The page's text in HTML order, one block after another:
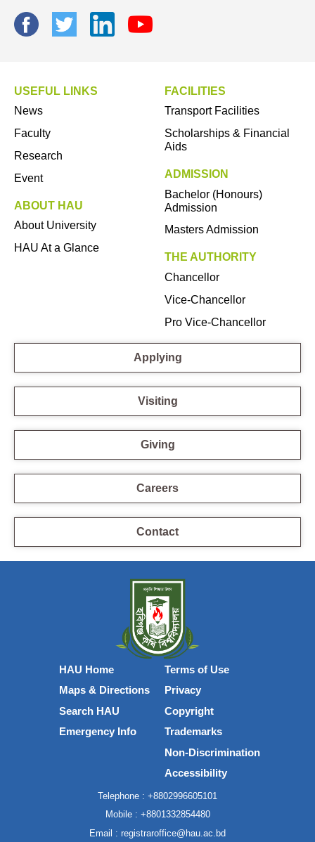
USEFUL LINKS
News
Faculty
Research
Event
ABOUT HAU
About University
HAU At a Glance
FACILITIES
Transport Facilities
Scholarships & Financial
Aids
ADMISSION
Bachelor (Honours)
Admission
Masters Admission
THE AUTHORITY
Chancellor
Vice-Chancellor
Pro Vice-Chancellor
Applying
Visiting
Giving
Careers
Contact
HAU Home
Maps & Directions
Search HAU
Emergency Info
Terms of Use
Privacy
Copyright
Trademarks
Non-Discrimination
Accessibility
Telephone : +8802996605101
Mobile : +8801332854480
Email : registraroffice@hau.ac.bd